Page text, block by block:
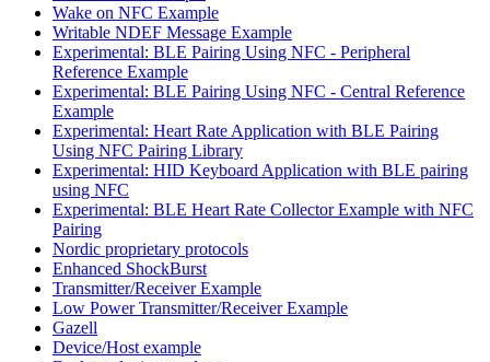
Wake on NFC Example
Writable NDEF Message Example
Experimental: BLE Pairing Using NFC - Peripheral
Reference Example
Experimental: BLE Pairing Using NFC - Central Reference
Example
Experimental: Heart Rate Application with BLE Pairing
Using NFC Pairing Library
Experimental: HID Keyboard Application with BLE pairing
using NFC
Experimental: BLE Heart Rate Collector Example with NFC
Pairing
Nordic proprietary protocols
Enhanced ShockBurst
Transmitter/Receiver Example
Low Power Transmitter/Receiver Example
Gazell
Device/Host example